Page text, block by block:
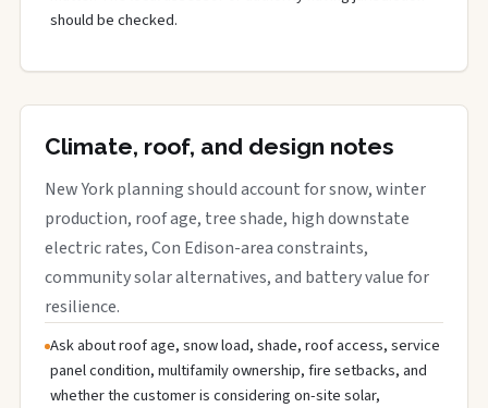
should be checked.
Climate, roof, and design notes
New York planning should account for snow, winter
production, roof age, tree shade, high downstate
electric rates, Con Edison-area constraints,
community solar alternatives, and battery value for
resilience.
Ask about roof age, snow load, shade, roof access, service
panel condition, multifamily ownership, fire setbacks, and
whether the customer is considering on-site solar,